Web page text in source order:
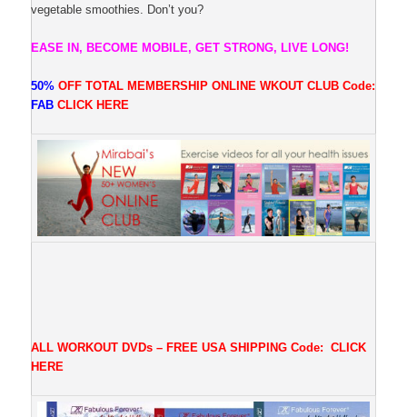
vegetable smoothies. Don’t you?
EASE IN, BECOME MOBILE, GET STRONG, LIVE LONG!
50% OFF TOTAL MEMBERSHIP ONLINE WKOUT CLUB Code:
FAB CLICK HERE
ALL WORKOUT DVDs – FREE USA SHIPPINGCode:
CLICK
HERE